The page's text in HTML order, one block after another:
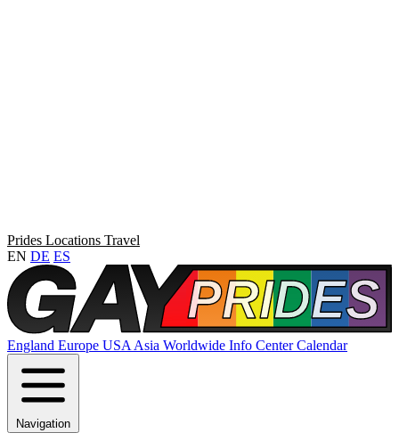
Prides Locations Travel
EN DE ES
England Europe USA Asia Worldwide Info CenterCalendar
Navigation